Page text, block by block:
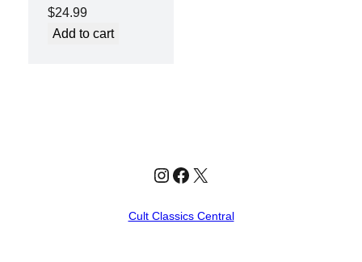
$24.99
Add to cart
Instagram
Facebook
X
Cult Classics Central